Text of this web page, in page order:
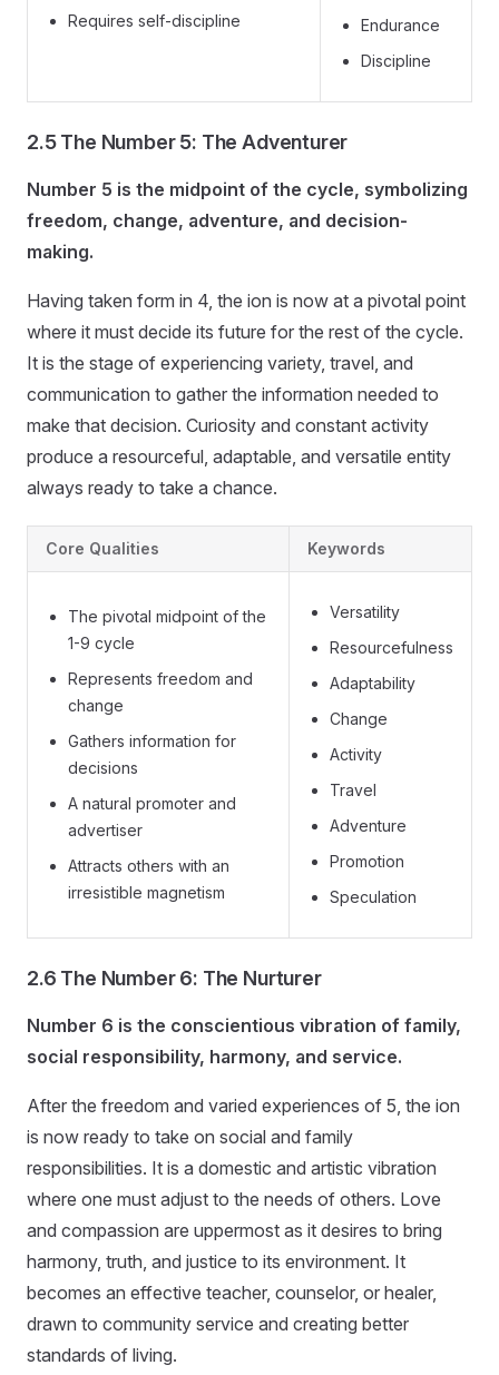
Requires self-discipline
Endurance
Discipline
2.5 The Number 5: The Adventurer
Number 5 is the midpoint of the cycle, symbolizing
freedom, change, adventure, and decision-
making.
Having taken form in 4, the ion is now at a pivotal point
where it must decide its future for the rest of the cycle.
It is the stage of experiencing variety, travel, and
communication to gather the information needed to
make that decision. Curiosity and constant activity
produce a resourceful, adaptable, and versatile entity
always ready to take a chance.
Core Qualities Keywords
The pivotal midpoint of the
1-9 cycle
Represents freedom and
change
Gathers information for
decisions
A natural promoter and
advertiser
Attracts others with an
irresistible magnetism
Versatility
Resourcefulness
Adaptability
Change
Activity
Travel
Adventure
Promotion
Speculation
2.6 The Number 6: The Nurturer
Number 6 is the conscientious vibration of family,
social responsibility, harmony, and service.
After the freedom and varied experiences of 5, the ion
is now ready to take on social and family
responsibilities. It is a domestic and artistic vibration
where one must adjust to the needs of others. Love
and compassion are uppermost as it desires to bring
harmony, truth, and justice to its environment. It
becomes an effective teacher, counselor, or healer,
drawn to community service and creating better
standards of living.